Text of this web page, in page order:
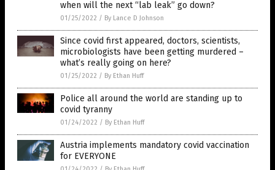
when will the next “lab leak” go down?
01/25/2022 / By Lance D Johnson
Since covid first appeared, doctors, scientists,
microbiologists have been getting murdered –
what’s really going on here?
01/25/2022 / By Ethan Huff
Police all around the world are standing up to
covid tyranny
01/24/2022 / By Ethan Huff
Austria implements mandatory covid vaccination
for EVERYONE